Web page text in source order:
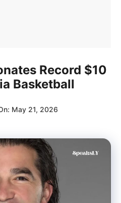
Record $10
Basketball
May 21, 2026